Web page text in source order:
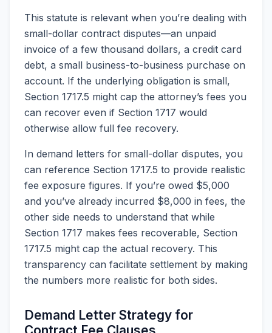
This statute is relevant when you’re dealing with
small-dollar contract disputes—an unpaid
invoice of a few thousand dollars, a credit card
debt, a small business-to-business purchase on
account. If the underlying obligation is small,
Section 1717.5 might cap the attorney’s fees you
can recover even if Section 1717 would
otherwise allow full fee recovery.
In demand letters for small-dollar disputes, you
can reference Section 1717.5 to provide realistic
fee exposure figures. If you’re owed $5,000
and you’ve already incurred $8,000 in fees, the
other side needs to understand that while
Section 1717 makes fees recoverable, Section
1717.5 might cap the actual recovery. This
transparency can facilitate settlement by making
the numbers more realistic for both sides.
Demand Letter Strategy for